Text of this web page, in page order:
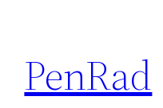
content
PenRad